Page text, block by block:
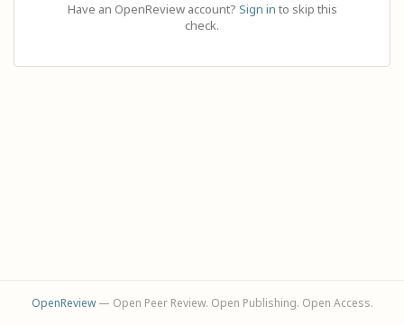
Have an OpenReview account? Sign in to skip this
check.
OpenReview— Open Peer Review. Open Publishing. Open Access.